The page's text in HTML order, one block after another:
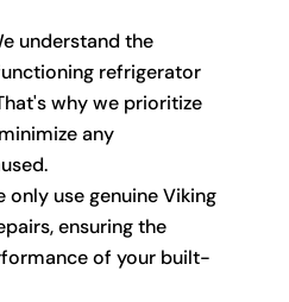
understand the
refrigerator
why we prioritize
any
only use genuine Viking
ensuring the
of your built-